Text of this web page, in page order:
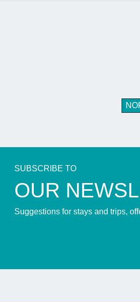
SUBSCRIBE TO
​OUR
Suggestions for stays and trips,